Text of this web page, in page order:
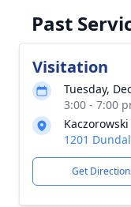
Past
Visitation
Tuesday,
3:00 - 7:00
1201
Get